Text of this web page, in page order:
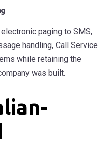
paging to SMS,
handling, Call Service
while retaining the
was built.